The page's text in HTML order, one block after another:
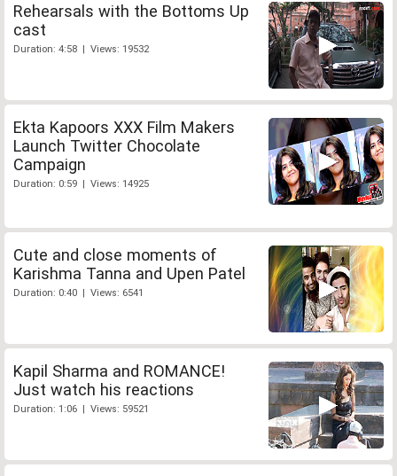
Rehearsals with the Bottoms Up
cast
Duration: 4:58 | Views: 19532
Ekta Kapoors XXX Film Makers
Launch Twitter Chocolate
Campaign
Duration: 0:59 | Views: 14925
Cute and close moments of
Karishma Tanna and Upen Patel
Duration: 0:40 | Views: 6541
Kapil Sharma and ROMANCE!
Just watch his reactions
Duration: 1:06 | Views: 59521